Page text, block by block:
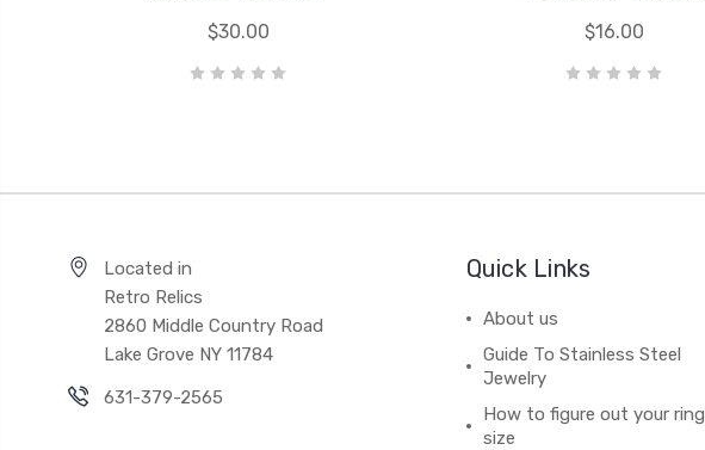
$30.00
$16.00
Located in
Retro Relics
2860 Middle Country Road
Lake Grove NY 11784
631-379-2565
Quick Links
About us
Guide To Stainless Steel
Jewelry
How to figure out your ring
size